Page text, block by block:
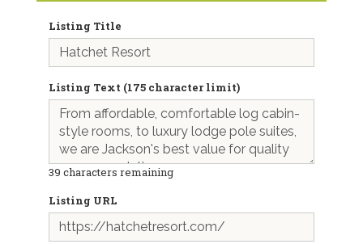
Listing Title
Listing Text (175 character limit)
39 characters remaining
Listing URL